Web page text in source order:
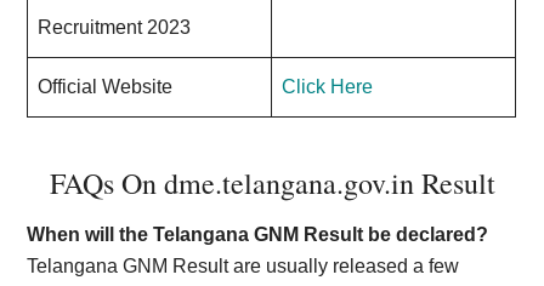
Recruitment 2023
Official Website Click Here
FAQs On dme.telangana.gov.in Result
When will the Telangana GNM Result be declared?
Telangana GNM Result are usually released a few